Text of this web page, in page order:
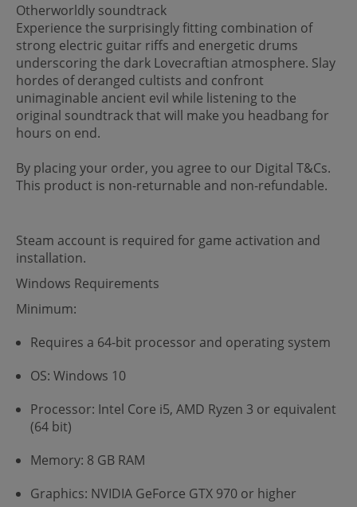
Otherworldly soundtrack
Experience the surprisingly fitting combination of
strong electric guitar riffs and energetic drums
underscoring the dark Lovecraftian atmosphere. Slay
hordes of deranged cultists and confront
unimaginable ancient evil while listening to the
original soundtrack that will make you headbang for
hours on end.
By placing your order, you agree to our Digital T&Cs.
This product is non-returnable and non-refundable.
Steam account is required for game activation and
installation.
Windows Requirements
Minimum:
Requires a 64-bit processor and operating system
OS: Windows 10
Processor: Intel Core i5, AMD Ryzen 3 or equivalent
(64 bit)
Memory: 8 GB RAM
Graphics: NVIDIA GeForce GTX 970 or higher